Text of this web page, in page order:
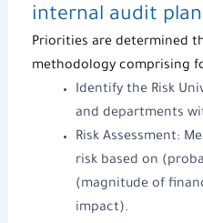
internal audit
Priorities are determined
methodology comprising
Identify the Risk
and departments
Risk Assessment:
risk based on
(magnitude of
impact).